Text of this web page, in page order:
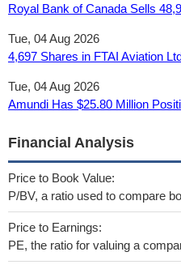
Royal Bank of Canada Sells
Tue, 04 Aug 2026
4,697 Shares in FTAI Aviation
Tue, 04 Aug 2026
Amundi Has $25.80 Million
Financial Analysis
Price to Book Value:
P/BV, a ratio used to compare
Price to Earnings:
PE, the ratio for valuing a